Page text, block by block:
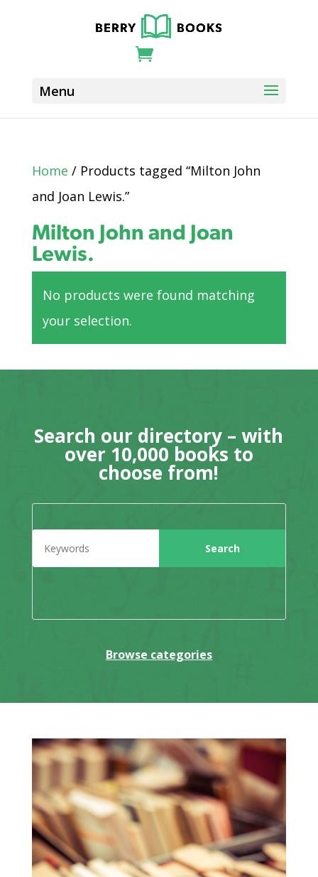
Home / Products tagged “Milton John
and Joan Lewis.”
Milton John and Joan
Lewis.
No products were found matching
your selection.
Search our directory – with
over 10,000 books to
choose from!
Browse categories